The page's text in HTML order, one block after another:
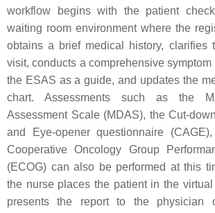
workflow begins with the patient
waiting room environment where the
obtains a brief medical history, clarifies
visit, conducts a comprehensive
the ESAS as a guide, and updates the
chart. Assessments such as the
Assessment Scale (MDAS), the Cut-
and Eye-opener questionnaire
Cooperative Oncology Group
(ECOG) can also be performed at this
the nurse places the patient in the
presents the report to the physician